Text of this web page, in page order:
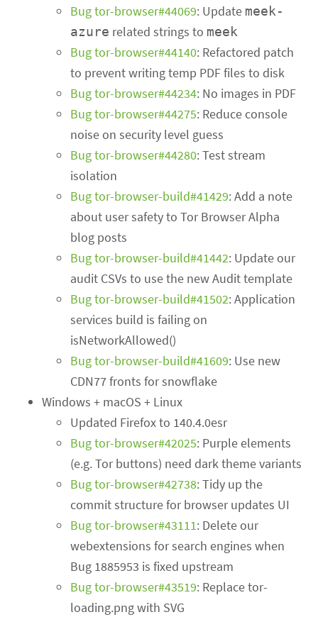
Bug tor-browser#44069: Update meek-
azure related strings to meek
Bug tor-browser#44140: Refactored patch
to prevent writing temp PDF files to disk
Bug tor-browser#44234: No images in PDF
Bug tor-browser#44275: Reduce console
noise on security level guess
Bug tor-browser#44280: Test stream
isolation
Bug tor-browser-build#41429: Add a note
about user safety to Tor Browser Alpha
blog posts
Bug tor-browser-build#41442: Update our
audit CSVs to use the new Audit template
Bug tor-browser-build#41502: Application
services build is failing on
isNetworkAllowed()
Bug tor-browser-build#41609: Use new
CDN77 fronts for snowflake
Windows + macOS + Linux
Updated Firefox to 140.4.0esr
Bug tor-browser#42025: Purple elements
(e.g. Tor buttons) need dark theme variants
Bug tor-browser#42738: Tidy up the
commit structure for browser updates UI
Bug tor-browser#43111: Delete our
webextensions for search engines when
Bug 1885953 is fixed upstream
Bug tor-browser#43519: Replace tor-
loading.png with SVG